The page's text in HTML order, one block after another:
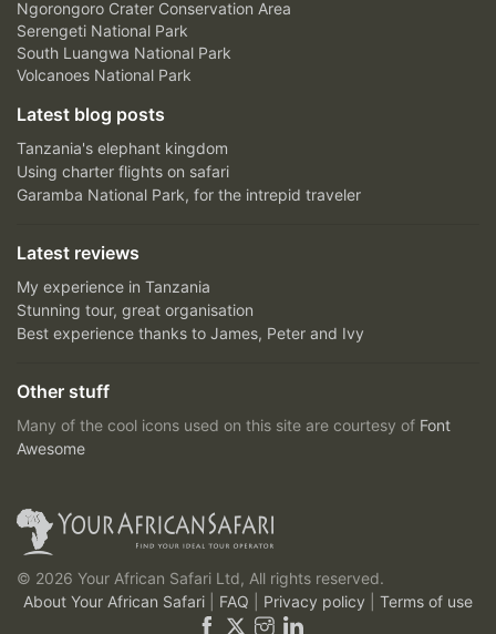
Ngorongoro Crater Conservation Area
Serengeti National Park
South Luangwa National Park
Volcanoes National Park
Latest blog posts
Tanzania's elephant kingdom
Using charter flights on safari
Garamba National Park, for the intrepid traveler
Latest reviews
My experience in Tanzania
Stunning tour, great organisation
Best experience thanks to James, Peter and Ivy
Other stuff
Many of the cool icons used on this site are courtesy of Font
Awesome
© 2026 Your African Safari Ltd, All rights reserved.
About Your African Safari
FAQ Privacy policy Terms of use